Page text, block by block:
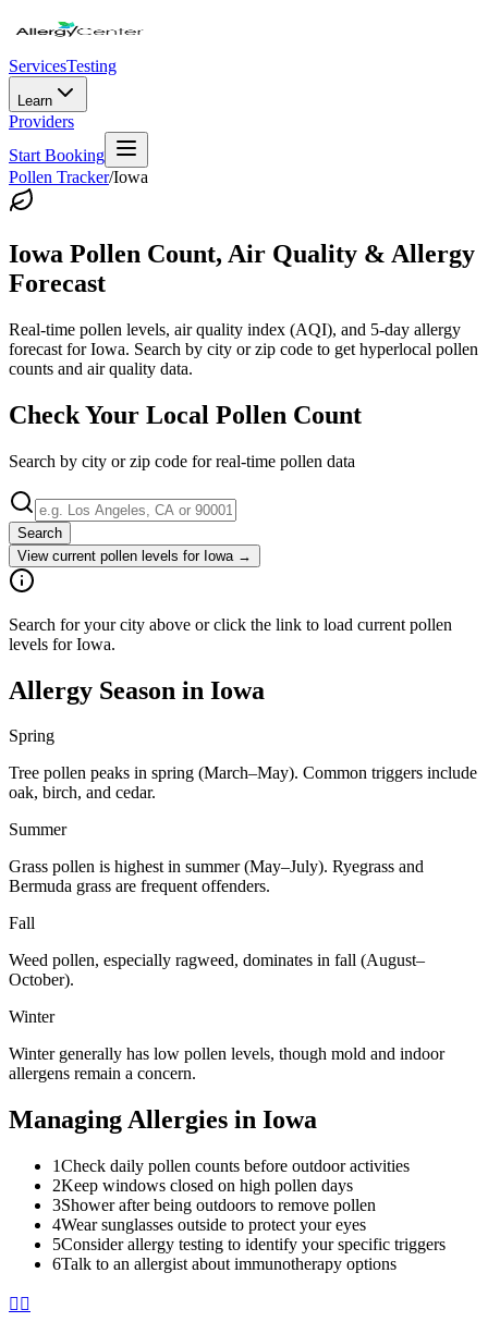
ServicesTesting
Learn
Providers
Start Booking
Pollen Tracker/Iowa
Iowa Pollen Count, Air Quality & Allergy
Forecast
Real-time pollen levels, air quality index (AQI), and 5-day allergy
forecast forIowa. Search by city or zip code to get hyperlocal pollen
counts and air quality data.
Check Your Local Pollen Count
Search by city or zip code for real-time pollen data
Search
View current pollen levels for Iowa →
Search for your city above or click the link to load current pollen
levels for Iowa.
Allergy Season in Iowa
Spring
Tree pollen peaks in spring (March–May). Common triggers include
oak, birch, and cedar.
Summer
Grass pollen is highest in summer (May–July). Ryegrass and
Bermuda grass are frequent offenders.
Fall
Weed pollen, especially ragweed, dominates in fall (August–
October).
Winter
Winter generally has low pollen levels, though mold and indoor
allergens remain a concern.
Managing Allergies in Iowa
1Check daily pollen counts before outdoor activities
2Keep windows closed on high pollen days
3Shower after being outdoors to remove pollen
4Wear sunglasses outside to protect your eyes
5Consider allergy testing to identify your specific triggers
6Talk to an allergist about immunotherapy options
👨‍⚕️